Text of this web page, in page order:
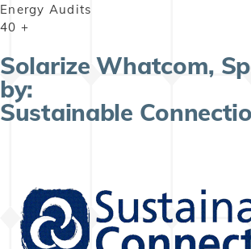
Energy Audits
40 +
Solarize Whatcom,
by:
Sustainable